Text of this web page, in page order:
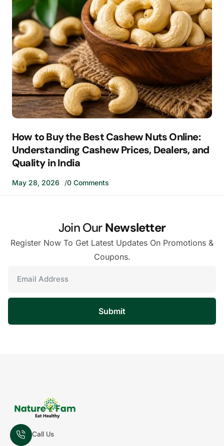
How to Buy the Best Cashew Nuts Online:
Understanding Cashew Prices, Dealers, and
Quality in India
May 28, 2026 0 Comments
Join OurNewsletter
Register Now To Get Latest Updates On Promotions &
Coupons.
Submit
Call Us